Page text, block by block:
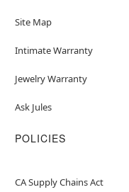
Site Map
Intimate Warranty
Jewelry Warranty
Ask Jules
POLICIES
CA Supply Chains Act